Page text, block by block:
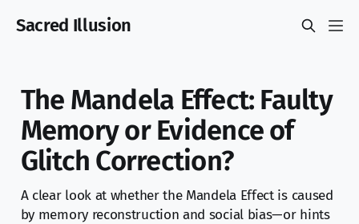
Sacred Illusion
The Mandela Effect: Faulty
Memory or Evidence of
Glitch Correction?
A clear look at whether the Mandela Effect is caused
by memory reconstruction and social bias—or hints